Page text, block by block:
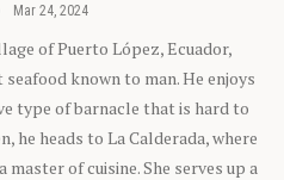
Mar 24, 2024
of Puerto López, Ecuador,
known to man. He enjoys
type of barnacle that is hard to
he heads to La Calderada, where
master of cuisine. She serves up a